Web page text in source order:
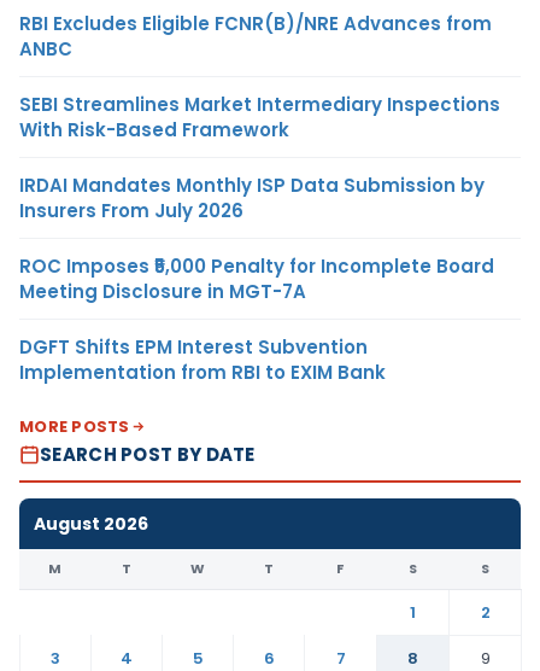
RBI Excludes Eligible FCNR(B)/NRE Advances from
ANBC
SEBI Streamlines Market Intermediary Inspections
With Risk-Based Framework
IRDAI Mandates Monthly ISP Data Submission by
Insurers From July 2026
ROC Imposes ₹5,000 Penalty for Incomplete Board
Meeting Disclosure in MGT-7A
DGFT Shifts EPM Interest Subvention
Implementation from RBI to EXIM Bank
MORE POSTS
SEARCH POST BY DATE
August 2026
M T W T F S S
1
2
3
4 5 6 7 8
9